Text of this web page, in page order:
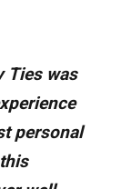
Ties was
personal